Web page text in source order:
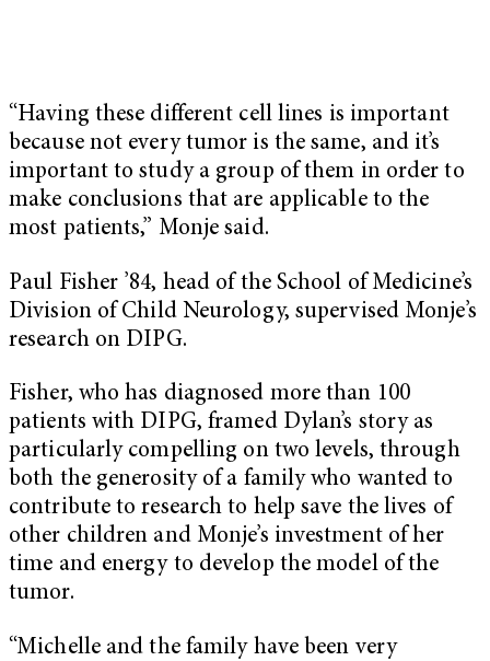
“Having these different cell lines is important
because not every tumor is the same, and it’s
important to study a group of them in order to
make conclusions that are applicable to the
most patients,” Monje said.
Paul Fisher ’84, head of the School of Medicine’s
Division of Child Neurology, supervised Monje’s
research on DIPG.
Fisher, who has diagnosed more than 100
patients with DIPG, framed Dylan’s story as
particularly compelling on two levels, through
both the generosity of a family who wanted to
contribute to research to help save the lives of
other children and Monje’s investment of her
time and energy to develop the model of the
tumor.
“Michelle and the family have been very